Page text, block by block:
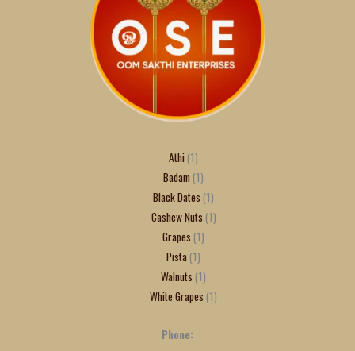
Athi 1
Badam 1
Black Dates 1
Cashew Nuts 1
Grapes 1
Pista 1
Walnuts 1
White Grapes 1
Phone: